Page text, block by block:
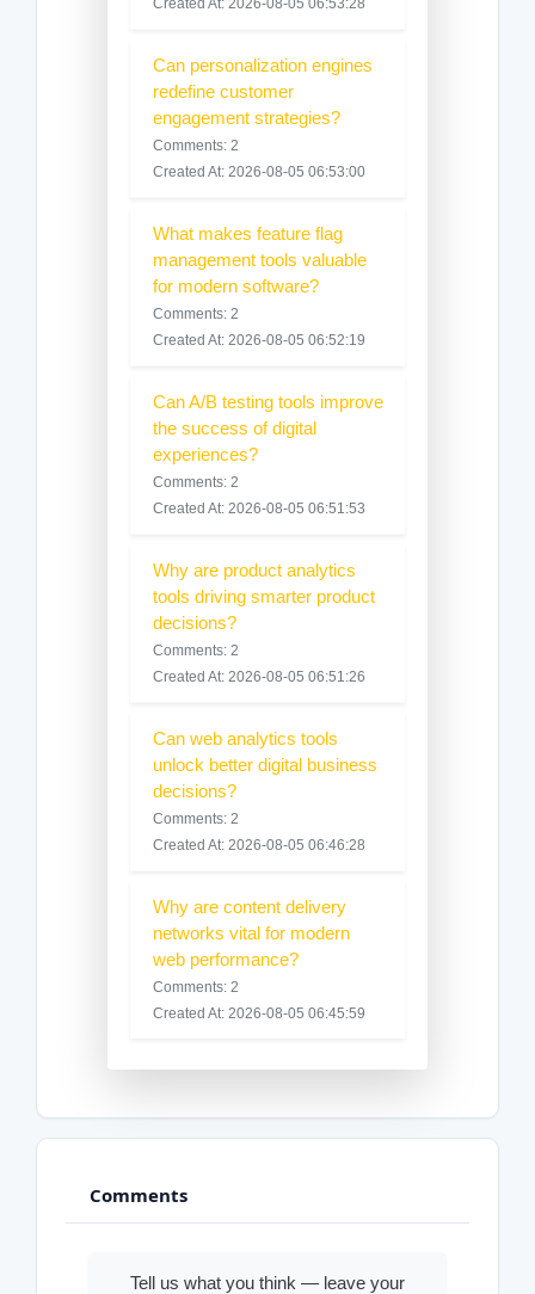
Can personalization engines
redefine customer
engagement strategies?
Comments: 2
Created At: 2026-08-05 06:53:00
What makes feature flag
management tools valuable
for modern software?
Comments: 2
Created At: 2026-08-05 06:52:19
Can A/B testing tools improve
the success of digital
experiences?
Comments: 2
Created At: 2026-08-05 06:51:53
Why are product analytics
tools driving smarter product
decisions?
Comments: 2
Created At: 2026-08-05 06:51:26
Can web analytics tools
unlock better digital business
decisions?
Comments: 2
Created At: 2026-08-05 06:46:28
Why are content delivery
networks vital for modern
web performance?
Comments: 2
Created At: 2026-08-05 06:45:59
Comments
Tell us what you think — leave your